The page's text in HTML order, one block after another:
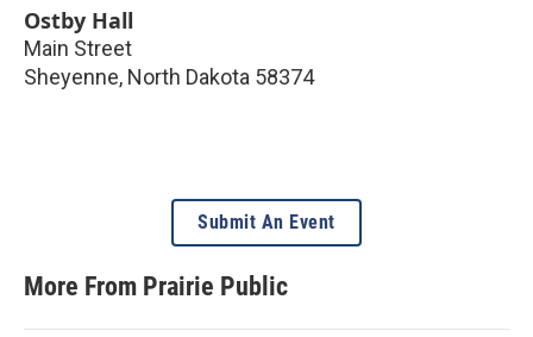
Ostby Hall
Main Street
Sheyenne, North Dakota 58374
Submit An Event
More From Prairie Public